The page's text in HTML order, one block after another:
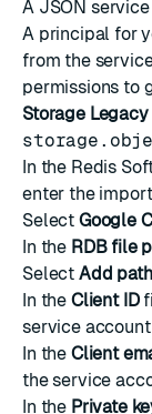
A JSON
A principal for
from the
permissions to
Storage
In the Redis
enter the
Select Google
In the RDB file
Select Add path
In the Client ID
service account
In the Client
the service
In the Private